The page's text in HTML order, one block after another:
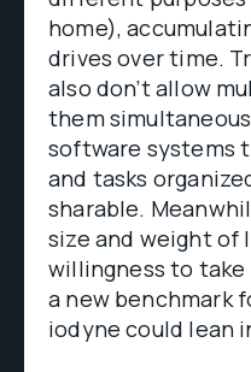
home),
drives over time.
also don’t allow
them
software systems
and tasks
sharable.
size and weight of
willingness to
a new benchmark
iodyne could lean